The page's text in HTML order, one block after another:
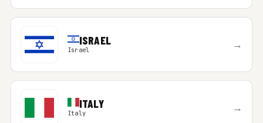
ISRAEL
Israel →
ITALY
Italy →